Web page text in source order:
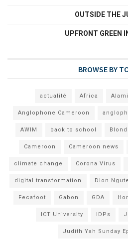
OUTSIDE THE
UPFRONT GREEN
BROWSE BY
actualité Africa
Anglophone Cameroon
AWIM back to school
Cameroon Cameroon news
climate change Corona Virus
digital transformation Dion Ngute
Fecafoot Gabon GDA
ICT University IDPs
Judith Yah Sunday